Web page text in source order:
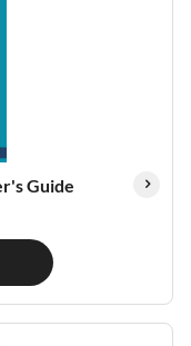
Guide